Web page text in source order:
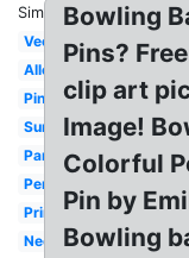
Similar:
Vector
Alley
Pink
Summer
Party
Person
Printable
Neon
Bowling
Pins?
clip art
Image!
Colorful
Pin by
Bowling